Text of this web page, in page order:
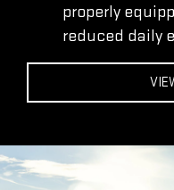
properly
reduced daily